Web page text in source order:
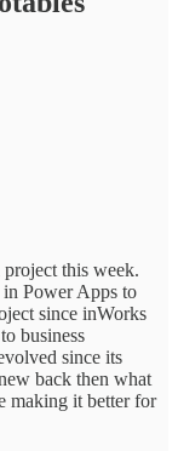
this week.
Power Apps to
since inWorks
business
since its
back then what
making it better for